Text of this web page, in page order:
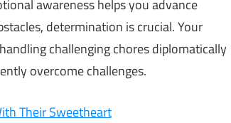
awareness helps you advance
determination is crucial. Your
challenging chores diplomatically
overcome challenges.
Their Sweetheart